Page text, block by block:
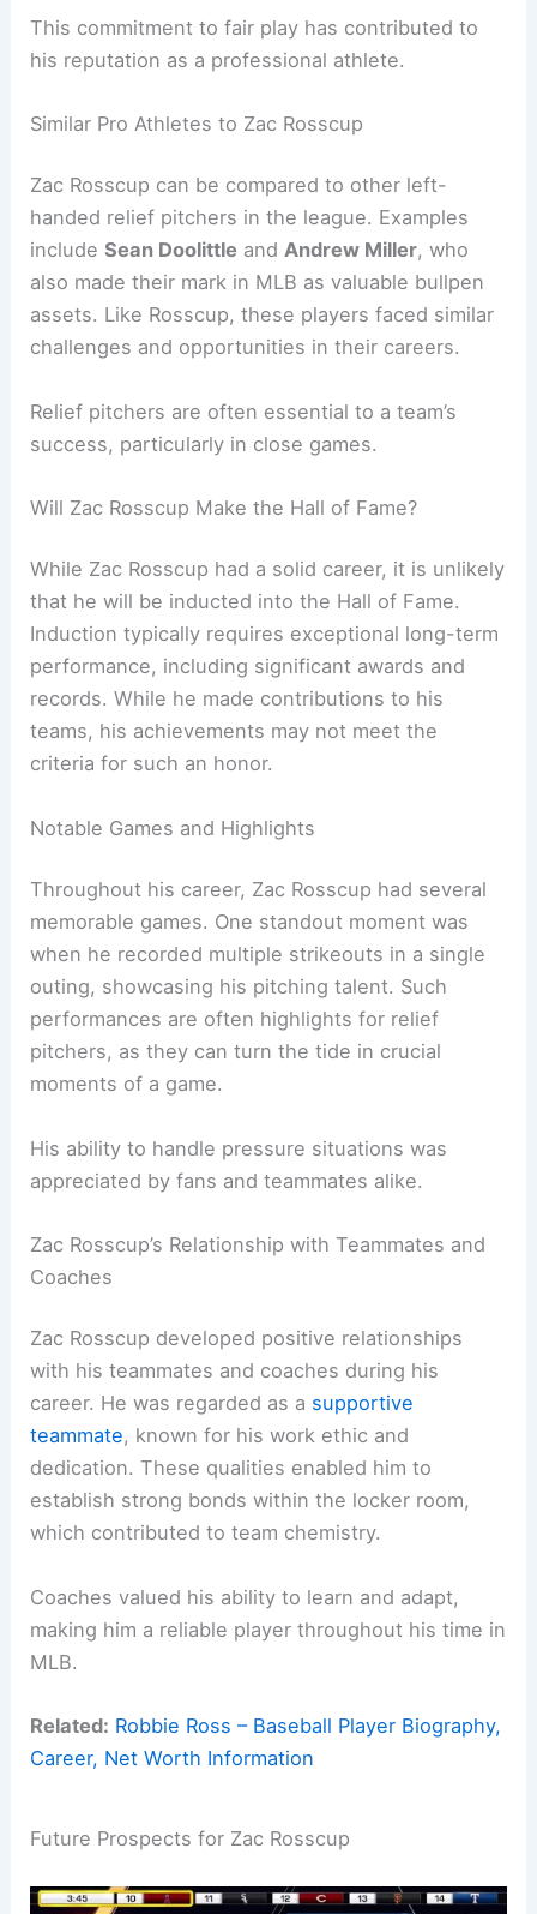
This commitment to fair play has contributed to
his reputation as a professional athlete.
Similar Pro Athletes to Zac Rosscup
Zac Rosscup can be compared to other left-
handed relief pitchers in the league. Examples
includeSean Doolittle andAndrew Miller, who
also made their mark in MLB as valuable bullpen
assets. Like Rosscup, these players faced similar
challenges and opportunities in their careers.
Relief pitchers are often essential to a team’s
success, particularly in close games.
Will Zac Rosscup Make the Hall of Fame?
While Zac Rosscup had a solid career, it is unlikely
that he will be inducted into the Hall of Fame.
Induction typically requires exceptional long-term
performance, including significant awards and
records. While he made contributions to his
teams, his achievements may not meet the
criteria for such an honor.
Notable Games and Highlights
Throughout his career, Zac Rosscup had several
memorable games. One standout moment was
when he recorded multiple strikeouts in a single
outing, showcasing his pitching talent. Such
performances are often highlights for relief
pitchers, as they can turn the tide in crucial
moments of a game.
His ability to handle pressure situations was
appreciated by fans and teammates alike.
Zac Rosscup’s Relationship with Teammates and
Coaches
Zac Rosscup developed positive relationships
with his teammates and coaches during his
career. He was regarded as a supportive
teammate, known for his work ethic and
dedication. These qualities enabled him to
establish strong bonds within the locker room,
which contributed to team chemistry.
Coaches valued his ability to learn and adapt,
making him a reliable player throughout his time in
MLB.
Related: Robbie Ross – Baseball Player Biography,
Career, Net Worth Information
Future Prospects for Zac Rosscup